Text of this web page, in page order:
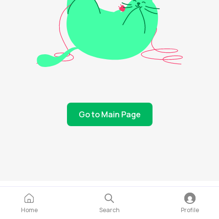
Go to Main Page
Home Search Profile